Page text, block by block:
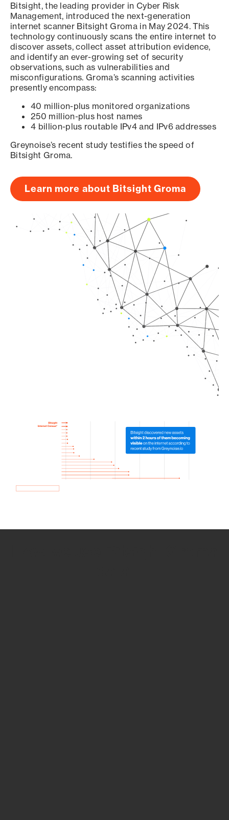
Bitsight, the leading provider in Cyber Risk
Management, introduced the next-generation
internet scanner Bitsight Groma in May 2024. This
technology continuously scans the entire internet to
discover assets, collect asset attribution evidence,
and identify an ever-growing set of security
observations, such as vulnerabilities and
misconfigurations. Groma’s scanning activities
presently encompass:
40 million-plus monitored organizations
250 million-plus host names
4 billion-plus routable IPv4 and IPv6 addresses
Greynoise’s recent study testifies the speed of
Bitsight Groma.
Learn more about Bitsight Groma